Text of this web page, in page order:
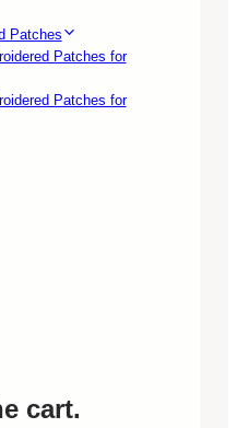
Patches
Patches for
Patches for
cart.